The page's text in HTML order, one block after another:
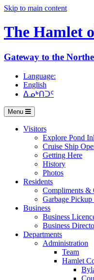
Skip to main content
The Hamlet
Gateway to the
Language:
English
ᐃᓄᒃᑎᑐᑦ
Menu
Visitors
Explore Pond
Cruise Ship
Getting Here
History
Photos
Residents
Compliments &
Garbage Pickup
Business
Business
Business
Departments
Administration
Team
Hamlet